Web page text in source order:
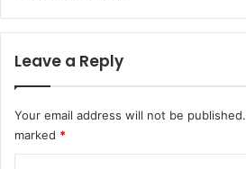
Leave a Reply
Your email address will not be published.
marked *